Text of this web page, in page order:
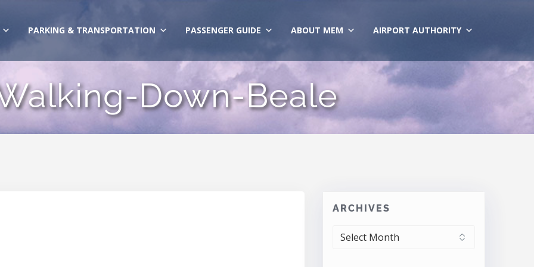
PARKING & TRANSPORTATION PASSENGER GUIDE ABOUT MEM AIRPORT AUTHORITY
Down-Beale
ARCHIVES
ARCHIVES